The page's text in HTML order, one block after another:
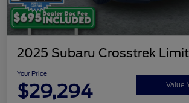
2025 Subaru Crosstrek
Your Price
$29,294 Value